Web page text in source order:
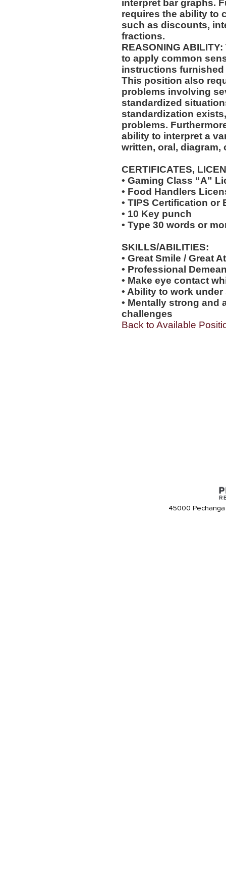
interpret bar graphs.
requires the ability to
such as discounts,
fractions.
REASONING
to apply common
instructions furnished
This position also
problems involving
standardized
standardization
problems.
ability to interpret a
written, oral, diagram,
CERTIFICATES,
• Gaming Class “A”
• Food Handlers
• TIPS Certification or
• 10 Key punch
• Type 30 words or
SKILLS/ABILITIES:
• Great Smile / Great
• Professional
• Make eye contact
• Ability to work
• Mentally strong and
challenges
Back to Available
45000 Pechanga